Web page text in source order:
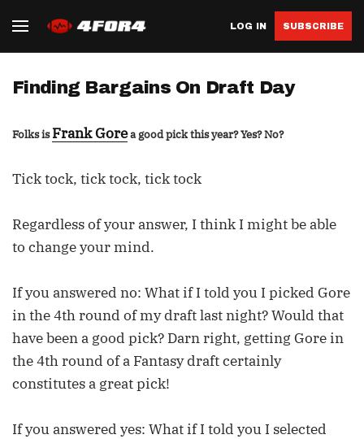
LOG IN SUBSCRIBE
Finding Bargains On Draft Day
Folks isFrank Gorea good pick this year? Yes? No?
Tick tock, tick tock, tick tock
Regardless of your answer, I think I might be able
to change your mind.
If you answered no: What if I told you I picked Gore
in the 4th round of my draft last night? Would that
have been a good pick? Darn right, getting Gore in
the 4th round of a Fantasy draft certainly
constitutes a great pick!
If you answered yes: What if I told you I selected